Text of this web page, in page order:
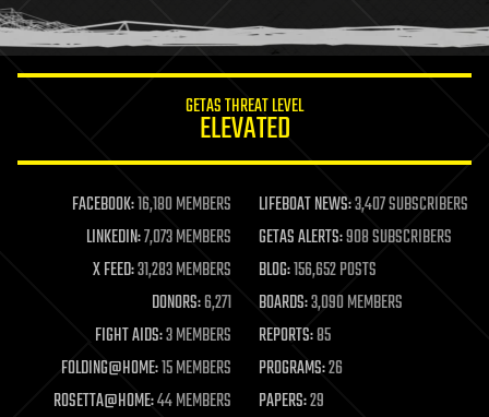
humor
information science
life extension
machine learning
mapping
materials
mathematics
military
mobile phones
moore's law
nanotechnology
GETAS THREAT LEVEL
ELEVATED
FACEBOOK:16,180 MEMBERS LIFEBOAT NEWS:3,407 SUBSCRIBERS
LINKEDIN:7,073 MEMBERS GETAS ALERTS:908 SUBSCRIBERS
X FEED:31,283 MEMBERS BLOG:156,652 POSTS
DONORS:6,271 BOARDS:3,090 MEMBERS
FIGHT AIDS:3 MEMBERS REPORTS:85
FOLDING@HOME:15 MEMBERS PROGRAMS:26
ROSETTA@HOME:44 MEMBERS PAPERS:29